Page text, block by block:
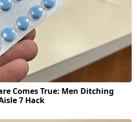
Comes True: Men Ditching
7 Hack